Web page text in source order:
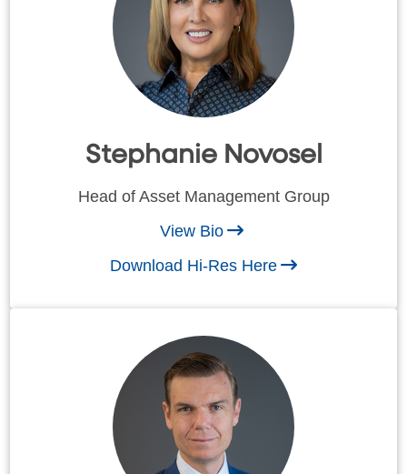
Stephanie Novosel
Head of Asset Management Group
View Bio
Download Hi-Res Here